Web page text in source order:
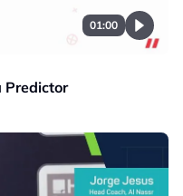
01:00
Predictor